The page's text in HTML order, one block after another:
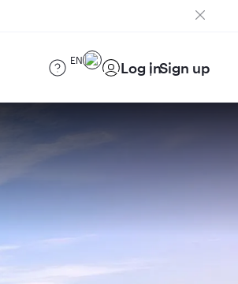
EN Log inSign up